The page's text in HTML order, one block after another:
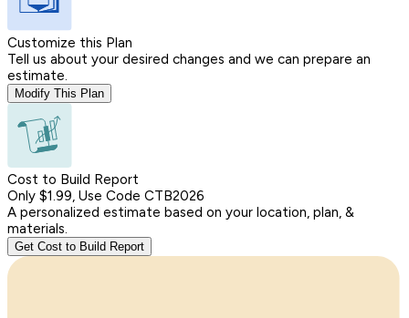
Customize this Plan
Tell us about your desired changes and we can prepare an
estimate.
Modify This Plan
Cost to Build Report
Only $1.99, Use Code CTB2026
A personalized estimate based on your location, plan, &
materials.
Get Cost to Build Report